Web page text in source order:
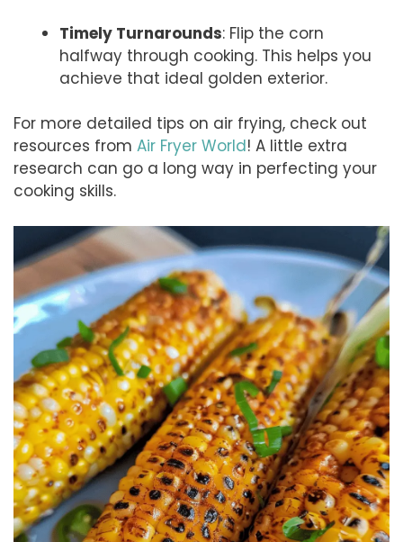
Timely Turnarounds: Flip the corn
halfway through cooking. This helps you
achieve that ideal golden exterior.
For more detailed tips on air frying, check out
resources from Air Fryer World! A little extra
research can go a long way in perfecting your
cooking skills.